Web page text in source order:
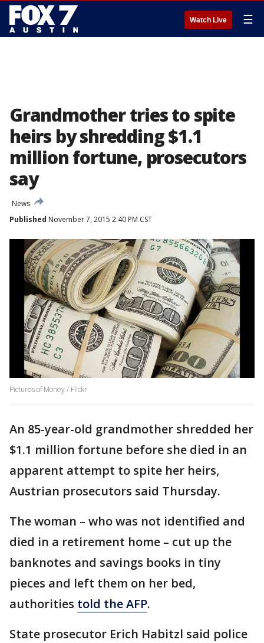
Watch Live ☰
Grandmother tries to spite
heirs by shredding $1.1
million fortune, prosecutors
say
News
Published November 7, 2015 2:40 PM CST
Pictures of Money / Flickr
An 85-year-old grandmother shredded her
$1.1 million fortune before she died in an
apparent attempt to spite her heirs,
Austrian prosecutors said Thursday.
The woman – who was not identified and
died in a retirement home – cut up the
banknotes and savings books in tiny
pieces and left them on her bed,
authorities told the AFP.
State prosecutor Erich Habitzl said police